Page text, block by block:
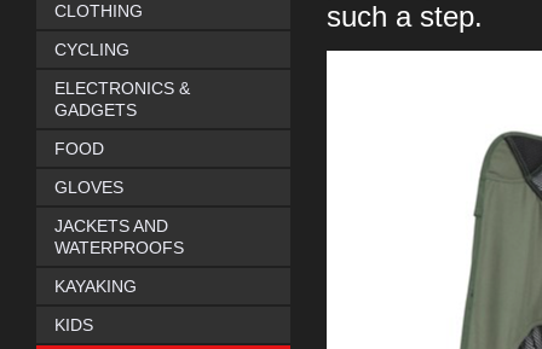
such a step.
CLOTHING
CYCLING
ELECTRONICS &
GADGETS
FOOD
GLOVES
JACKETS AND
WATERPROOFS
KAYAKING
KIDS